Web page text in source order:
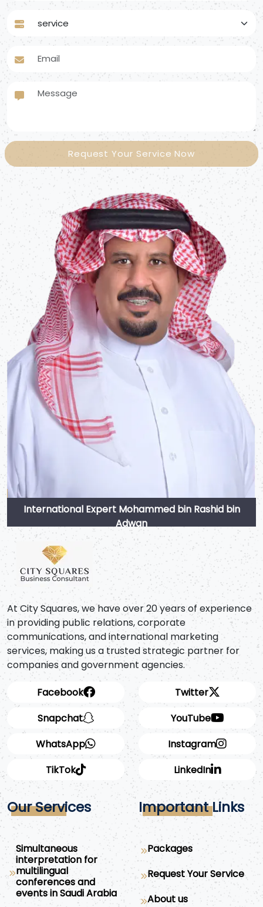
Message
Request Your Service Now
International Expert Mohammed bin Rashid bin
Adwan
At City Squares, we have over 20 years of experience
in providing public relations, corporate
communications, and international marketing
services, making us a trusted strategic partner for
companies and government agencies.
Facebook
Snapchat
WhatsApp
Twitter
YouTube
Instagram
TikTok
LinkedIn
Our Services
Simultaneous
interpretation for
multilingual
conferences and
events in Saudi Arabia
Important Links
Packages
Request Your Service
About us